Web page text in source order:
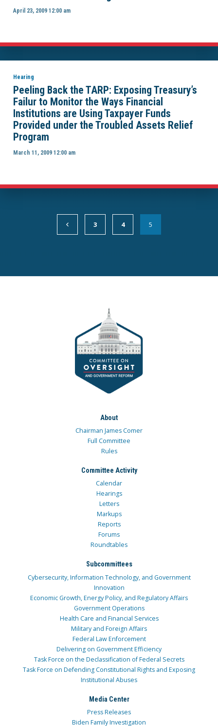
April 23, 2009 12:00 am
Hearing
Peeling Back the TARP: Exposing Treasury’s
Failur to Monitor the Ways Financial
Institutions are Using Taxpayer Funds
Provided under the Troubled Assets Relief
Program
March 11, 2009 12:00 am
3 4 5
About
Chairman James Comer
Full Committee
Rules
Committee Activity
Calendar
Hearings
Letters
Markups
Reports
Forums
Roundtables
Subcommittees
Cybersecurity, Information Technology, and Government
Innovation
Economic Growth, Energy Policy, and Regulatory Affairs
Government Operations
Health Care and Financial Services
Military and Foreign Affairs
Federal Law Enforcement
Delivering on Government Efficiency
Task Force on the Declassification of Federal Secrets
Task Force on Defending Constitutional Rights and Exposing
Institutional Abuses
Media Center
Press Releases
Biden Family Investigation